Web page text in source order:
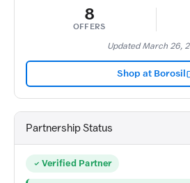
8
OFFERS
Updated March 26,
Shop at Borosil
Partnership Status
Verified Partner